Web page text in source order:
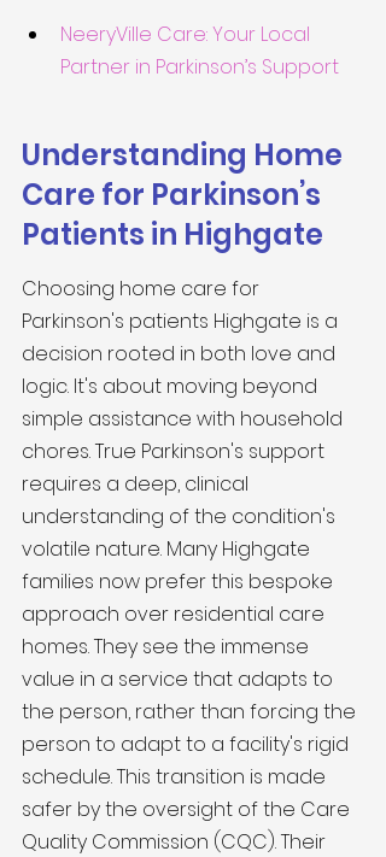
NeeryVille Care: Your Local
Partner in Parkinson’s Support
Understanding Home
Care for Parkinson’s
Patients in Highgate
Choosing home care for
Parkinson's patients Highgate is a
decision rooted in both love and
logic. It's about moving beyond
simple assistance with household
chores. True Parkinson's support
requires a deep, clinical
understanding of the condition's
volatile nature. Many Highgate
families now prefer this bespoke
approach over residential care
homes. They see the immense
value in a service that adapts to
the person, rather than forcing the
person to adapt to a facility's rigid
schedule. This transition is made
safer by the oversight of the Care
Quality Commission (CQC). Their